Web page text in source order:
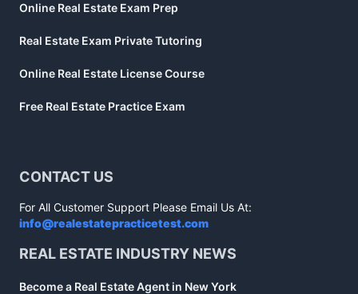
Online Real Estate Exam Prep
Real Estate Exam Private Tutoring
Online Real Estate License Course
Free Real Estate Practice Exam
CONTACT US
For All Customer Support Please Email Us At:
info@realestatepracticetest.com
REAL ESTATE INDUSTRY NEWS
Become a Real Estate Agent in New York